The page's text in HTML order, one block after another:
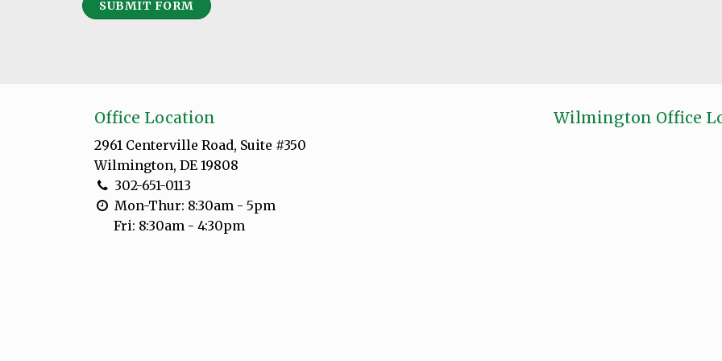
SUBMIT FORM
Office Location
2961 Centerville Road, Suite #350
Wilmington, DE 19808
302-651-0113
Mon-Thur: 8:30am - 5pm
Fri: 8:30am - 4:30pm
Wilmington Office